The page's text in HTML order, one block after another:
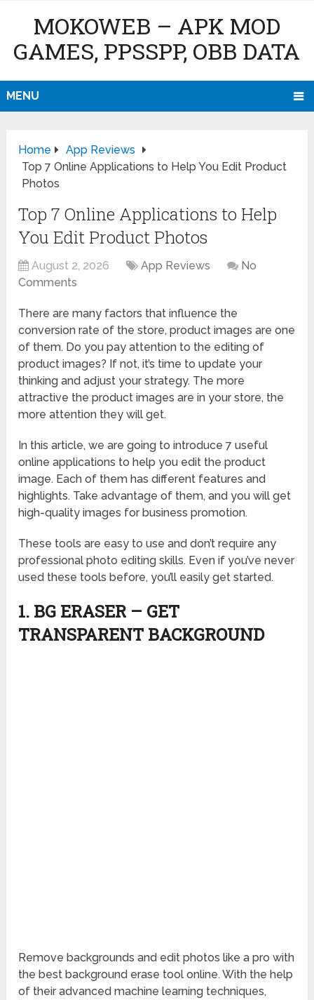
MOKOWEB – APK MOD
GAMES, PPSSPP, OBB DATA
MENU
Home
App Reviews
Top 7 Online Applications to Help You Edit Product
Photos
Top 7 Online Applications to Help
You Edit Product Photos
August 2, 2026 App Reviews
No
Comments
There are many factors that influence the
conversion rate of the store, product images are one
of them. Do you pay attention to the editing of
product images? If not, it’s time to update your
thinking and adjust your strategy. The more
attractive the product images are in your store, the
more attention they will get.
In this article, we are going to introduce 7 useful
online applications to help you edit the product
image. Each of them has different features and
highlights. Take advantage of them, and you will get
high-quality images for business promotion.
These tools are easy to use and don’t require any
professional photo editing skills. Even if you’ve never
used these tools before, you’ll easily get started.
1. BG ERASER – GET
TRANSPARENT BACKGROUND
Remove backgrounds and edit photos like a pro with
the best background erase tool online. With the help
of their advanced machine learning techniques,